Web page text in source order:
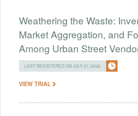
Weathering the Waste:
Market Aggregation, and
Among Urban Street
LAST REGISTERED ON JULY 27, 2026
VIEW TRIAL